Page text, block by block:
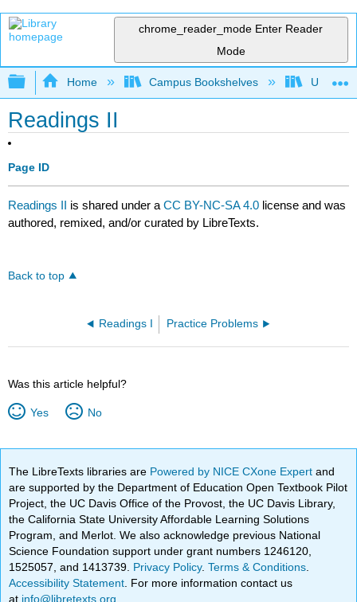
chrome_reader_mode Enter Reader
Mode
Expand/collapse global hierarchy
Home Campus Bookshelves
Readings II
Page ID
Readings II is shared under aCC BY-NC-SA 4.0 license and was
authored, remixed, and/or curated by LibreTexts.
Back to top
Readings I Practice Problems
Was this article helpful?
Yes No
The LibreTexts libraries are Powered by NICE CXone Expertand
are supported by the Department of Education Open Textbook Pilot
Project, the UC Davis Office of the Provost, the UC Davis Library,
the California State University Affordable Learning Solutions
Program, and Merlot. We also acknowledge previous National
Science Foundation support under grant numbers 1246120,
1525057, and 1413739. Privacy Policy.Terms & Conditions
Accessibility Statement . For more information contact us
at info@libretexts.org